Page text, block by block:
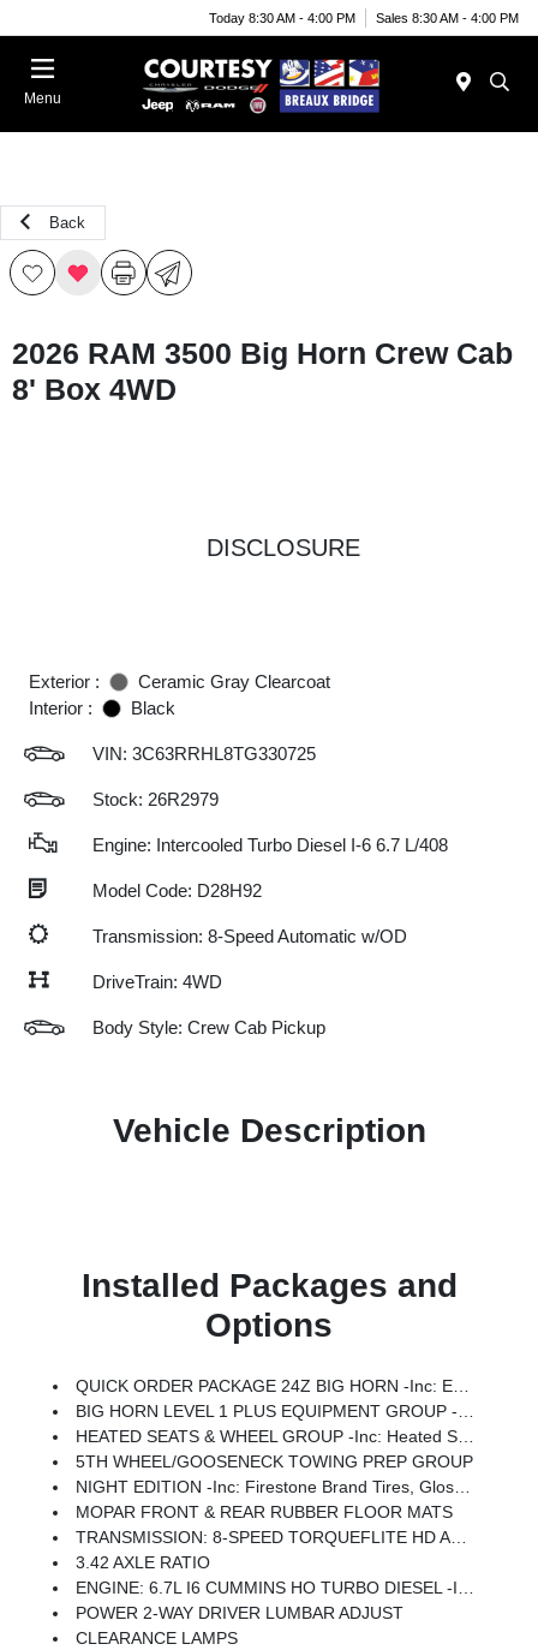
Today 8:30 AM - 4:00 PM Sales 8:30 AM - 4:00 PM
Menu
Back
2026 RAM 3500 Big Horn Crew Cab
8' Box 4WD
DISCLOSURE
Exterior :
Ceramic Gray Clearcoat
Interior :
Black
VIN: 3C63RRHL8TG330725
Stock: 26R2979
Engine: Intercooled Turbo Diesel I-6 6.7 L/408
Model Code: D28H92
Transmission: 8-Speed Automatic w/OD
DriveTrain: 4WD
Body Style: Crew Cab Pickup
Vehicle Description
Installed Packages and
Options
QUICK ORDER PACKAGE 24Z BIG HORN -inc: Engine: 6.7L I6 Cummins HO Turbo Diesel, Transmission: 8-Speed TorqueFlite HD Automatic
BIG HORN LEVEL 1 PLUS EQUIPMENT GROUP -inc: For Details Visit DriveUconnect.com, For More Info, Call 800-643-2112, Emergency Vehicle Alert System (EVAS), 12 Touchscreen Display, Glove Box Lamp, Auto Power-Folding Mirrors, Footwell Courtesy Lamp, MOPAR Deployable Bed Step, Alexa Built-In, Forward & Reverse Utility Lights, Locking Lower Glove Box, Remote Start System, 9 Alpine Speakers W/Subwoofer, Disassociated Touchscreen Display, Dual Glove Boxes, 2nd Row In Floor Storage Bins, Rear View Auto Dim Mirror, Rear Dome W/On/Off Switch Lamp, LED Bed Lighting, GPS Navigation, SiriusXM W/360L, Connected Travel & Traffic Services, Foam Bottle Insert (Door Trim Panel), Big Horn IP Badge, Off-Road Information Pages, Trailer Tow Pages, HD Radio, Radio: Uconnect 5 Nav W/12.0 Display, Power Heated Fold Telescopic Mirrors, Steering Wheel Mounted Audio Controls, Air Conditioning ATC W/Dual Zone Control, MOPAR Spray In Bedliner, Luxury Steering Wheel, Power Telescoping Mirrors
HEATED SEATS & WHEEL GROUP -inc: Heated Steering Wheel, Heated Front Seats
5TH WHEEL/GOOSENECK TOWING PREP GROUP
NIGHT EDITION -inc: Firestone Brand Tires, Gloss Black Nostrils/Molded In Color Black Grille, Black Exterior Truck Badging, Body Color Grille Surround, Black Interior Accents, Black Wheel Center Hub, Painted Front Bumper, Painted Rear Bumper
MOPAR FRONT & REAR RUBBER FLOOR MATS
TRANSMISSION: 8-SPEED TORQUEFLITE HD AUTOMATIC
3.42 AXLE RATIO
ENGINE: 6.7L I6 CUMMINS HO TURBO DIESEL -inc: Selective Catalytic Reduction (Urea), Dual 730 Amp Maintenance Free Batteries, Cummins Turbo Diesel Badge, Heavy Duty Engine Cooling, Current Generation Engine Controller, Diesel Exhaust Brake, Supplemental Heater, 3.42 Axle Ratio, Front Bumper Sight Shields, Capless Fuel Fill W/o Discriminator
POWER 2-WAY DRIVER LUMBAR ADJUST
CLEARANCE LAMPS